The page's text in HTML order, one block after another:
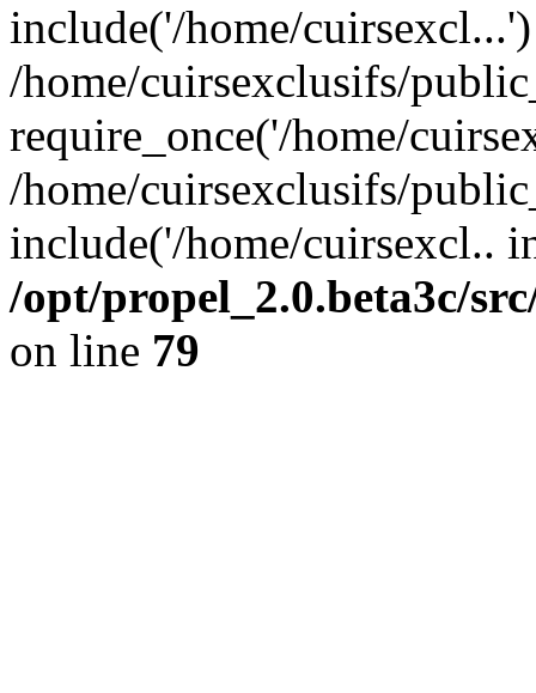
include('/home/
/home/cuirsexclusifs/
require_once('/home/
/home/cuirsexclusifs/
include('/home/cuirsexcl..
/opt/propel_2.0.beta3c/
on line 79